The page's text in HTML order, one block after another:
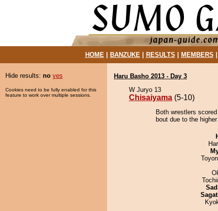
HOME| BANZUKE| RESULTS MEMBERS
Hide results: no yes
Cookies need to be fully enabled for this
feature to work over multiple sessions.
Haru Basho 2013 - Day 3
W Juryo 13
Chisaiyama (5-10)
Both wrestlers
bout due to the